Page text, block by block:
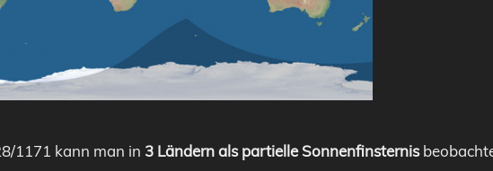
1171 kann man in 3 Ländern als partielle Sonnenfinsternis